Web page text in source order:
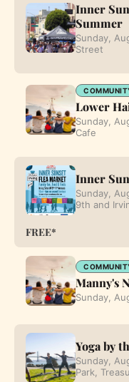
Inner
Summer
Sunday,
Street
Lower
Sunday,
Cafe
Inner
Sunday,
9th and
FREE*
Manny's
Sunday,
Yoga by
Sunday,
Park,